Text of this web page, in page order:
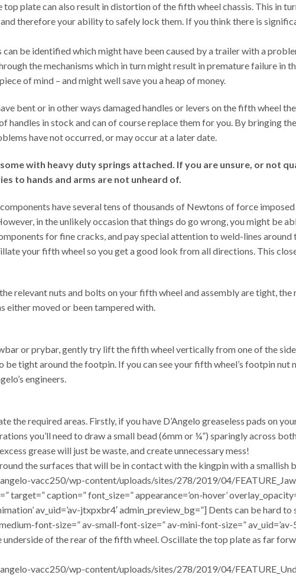
top plate can also result in distortion of the fifth wheel chassis. This in
therefore your ability to safely lock them. If you think there is
be identified which might have been caused by a trailer with a
the mechanisms which in turn might result in premature failure in
of mind – and might well save you a heap of money.
bent or in other ways damaged handles or levers on the fifth wheel
handles in stock and can of course replace them for you. By bringing
have not occurred, or may occur at a later date.
with heavy duty springs attached. If you are unsure, or not
to hands and arms are not unheard of.
have several tens of thousands of Newtons of force
in the unlikely occasion that things do go wrong, you might be
for fine cracks, and pay special attention to weld-lines
your fifth wheel so you get a good look from all directions. This
relevant nuts and bolts on your fifth wheel and assembly are tight,
either moved or been tampered with.
or prybar, gently try lift the fifth wheel vertically from one of the
tight around the footpin. If you can see your fifth wheel’s footpin
engineers.
the required areas. Firstly, if you have D’Angelo greaseless pads on
you’ll need to draw a small bead (6mm or ¼”) sparingly across
grease will just be waste, and create unnecessary mess!
the surfaces that will be in contact with the kingpin with a smallish
vacc250/wp-content/uploads/sites/278/2019/04/
target=” caption=” font_size=” appearance=’on-hover’
av_uid=’av-jtxpxbr4′ admin_preview_bg=”] Dents can be hard to
font-size=” av-small-font-size=” av-mini-font-size=”
underside of the rear of the fifth wheel. Oscillate the top plate as far
vacc250/wp-content/uploads/sites/278/2019/04/